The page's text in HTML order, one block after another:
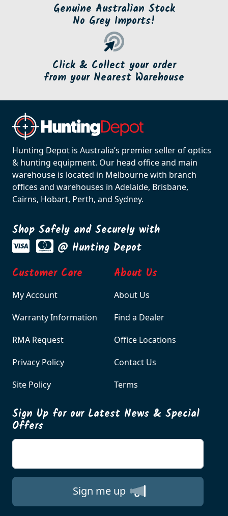
Genuine Australian Stock
No Grey Imports!
Click & Collect your order
from your Nearest Warehouse
Hunting Depot is Australia’s premier seller of optics
& hunting equipment. Our head office and main
warehouse is located in Melbourne with branch
offices and warehouses in Adelaide, Brisbane,
Cairns, Hobart, Perth, and Sydney.
Shop Safely and Securely with
@ Hunting Depot
Customer Care
My Account
Warranty Information
RMA Request
Privacy Policy
Site Policy
About Us
About Us
Find a Dealer
Office Locations
Contact Us
Terms
Sign Up for our Latest News & Special
Offers
Sign me up